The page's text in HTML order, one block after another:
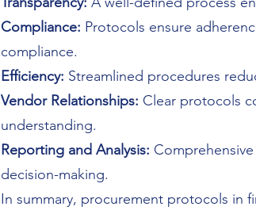
Compliance: Protocols ensure
compliance.
Efficiency: Streamlined procedures
Vendor Relationships: Clear protocols
understanding.
Reporting and Analysis:
decision-making.
In summary, procurement protocols in